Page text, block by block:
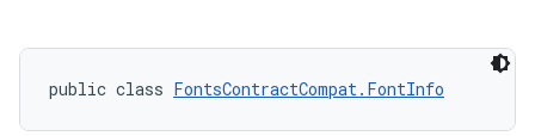
public class FontsContractCompat.FontInfo